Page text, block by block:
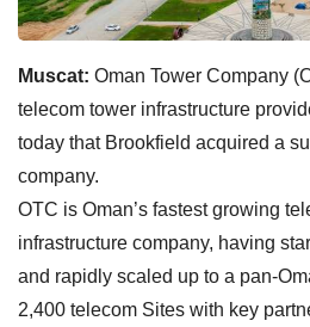
Muscat: Oman Tower Company
telecom tower infrastructure
today that Brookfield acquired a
company.
OTC is Oman’s fastest growing
infrastructure company, having
and rapidly scaled up to a pan-
2,400 telecom Sites with key